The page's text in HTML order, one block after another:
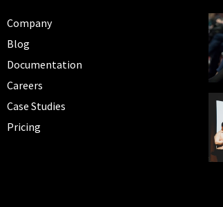
Company
Blog
Documentation
Careers
Case Studies
Pricing